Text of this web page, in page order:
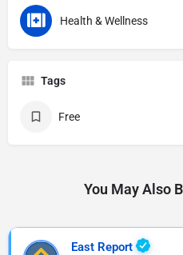
Health & Wellness
Tags
Free
You May Also
East Report